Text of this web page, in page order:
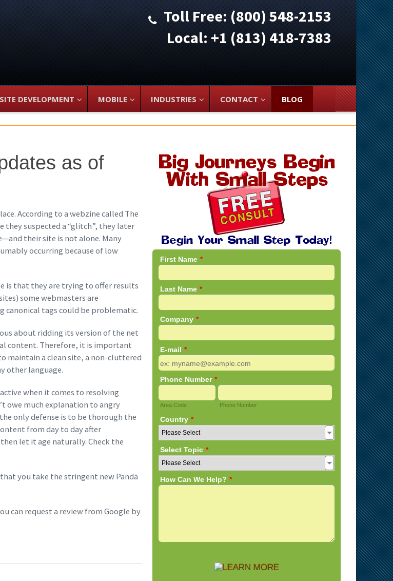
Toll Free: (800) 548-2153
Local: +1 (813) 418-7383
DEVELOPMENT MOBILE INDUSTRIES CONTACT BLOG
as of
According to a webzine called The
they suspected a “glitch”, they later
their site is not alone. Many
occurring because of low
is that they are trying to offer results
some webmasters are
tags could be problematic.
about ridding its version of the net
content. Therefore, it is important
maintain a clean site, a non-cluttered
other language.
when it comes to resolving
owe much explanation to angry
only defense is to be thorough the
from day to day after
let it age naturally. Check the
you take the stringent new Panda
can request a review from Google by